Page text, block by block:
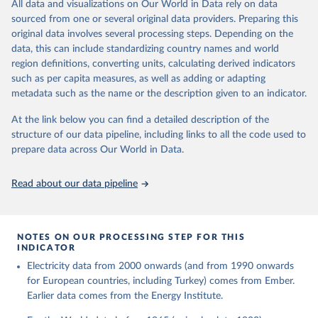
The rise and stall of world electricity
efficiency:1900–2017, results and insights for the
renewables transition, Energy, Volume 269, 2023,
126775, ISSN 0360-5442,
https://doi.org/10.1016/j.energy.2023.126775.
This is the citation of the original data obtained from the source,
prior to any processing or adaptation by Our World in Data. To cite
data downloaded from this page, please use the suggested citation
given in Reuse This Work below.
The historical electricity data in the United
Kingdom (2023) comes from the Digest of UK Energy
for Business, Energy & Industrial Strategy (BEIS).
All data and visualizations on Our World in Data rely on data
sourced from one or several original data providers. Preparing this
original data involves several processing steps. Depending on the
data, this can include standardizing country names and world
region definitions, converting units, calculating derived indicators
such as per capita measures, as well as adding or adapting
metadata such as the name or the description given to an indicator.
At the link below you can find a detailed description of the
structure of our data pipeline, including links to all the code used to
prepare data across Our World in Data.
Read about our data pipeline
NOTES ON OUR PROCESSING STEP FOR THIS
INDICATOR
Electricity data from 2000 onwards (and from 1990 onwards
for European countries, including Turkey) comes from Ember.
Earlier data comes from the Energy Institute.